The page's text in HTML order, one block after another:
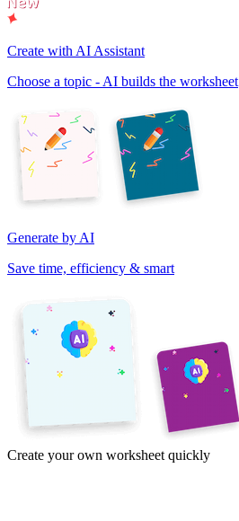
Create with AI Assistant
Choose a topic - AI builds the worksheet
Generate by AI
Save time, efficiency & smart
Create your own worksheet quickly